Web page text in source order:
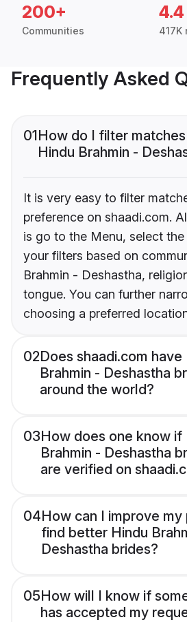
200+
Communities
4.4
417K
Frequently Asked
01How do I filter
Hindu Brahmin -
It is very easy to filter
preference on shaadi.com.
is go to the Menu, select
your filters based on
Brahmin - Deshastha,
tongue. You can further
choosing a preferred
02Does shaadi.com have
Brahmin - Deshastha
around the world?
03How does one know if
Brahmin - Deshastha
are verified on
04How can I improve
find better Hindu
Deshastha brides?
05How will I know if
has accepted my